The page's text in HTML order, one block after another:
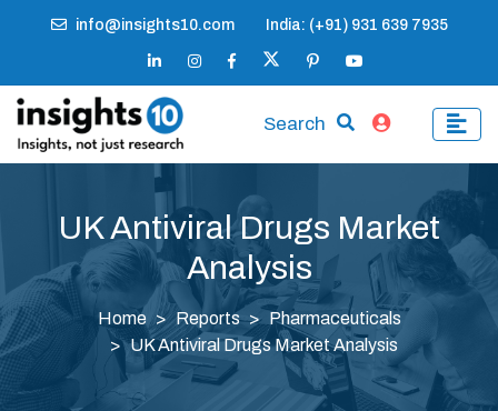
info@insights10.com India: (+91) 931 639 7935
Search
UK Antiviral Drugs Market
Analysis
Home Reports
Pharmaceuticals
UK Antiviral Drugs Market Analysis